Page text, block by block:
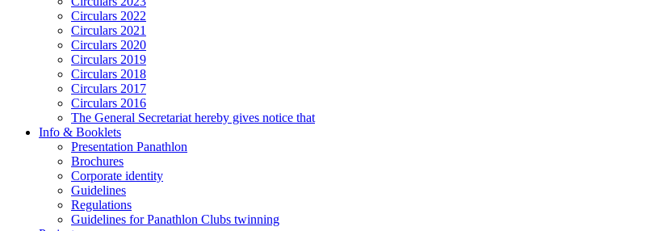
Circulars 2022
Circulars 2021
Circulars 2020
Circulars 2019
Circulars 2018
Circulars 2017
Circulars 2016
The General Secretariat hereby gives notice that
Info & Booklets
Presentation Panathlon
Brochures
Corporate identity
Guidelines
Regulations
Guidelines for Panathlon Clubs twinning